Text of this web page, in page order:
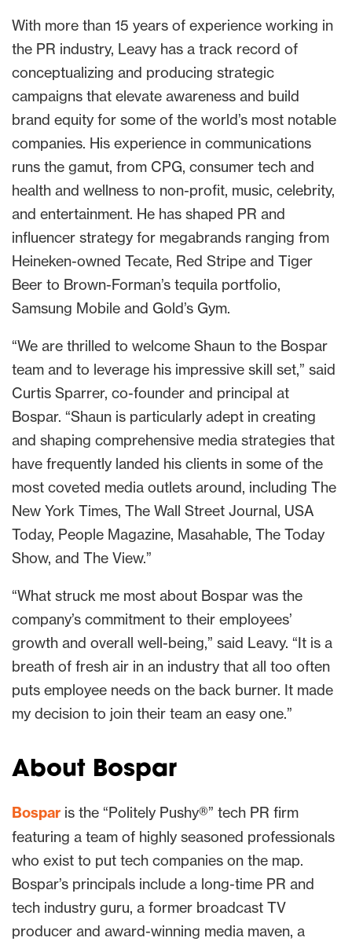
With more than 15 years of experience working in
the PR industry, Leavy has a track record of
conceptualizing and producing strategic
campaigns that elevate awareness and build
brand equity for some of the world’s most notable
companies. His experience in communications
runs the gamut, from CPG, consumer tech and
health and wellness to non-profit, music, celebrity,
and entertainment. He has shaped PR and
influencer strategy for megabrands ranging from
Heineken-owned Tecate, Red Stripe and Tiger
Beer to Brown-Forman’s tequila portfolio,
Samsung Mobile and Gold’s Gym.
“We are thrilled to welcome Shaun to the Bospar
team and to leverage his impressive skill set,” said
Curtis Sparrer, co-founder and principal at
Bospar. “Shaun is particularly adept in creating
and shaping comprehensive media strategies that
have frequently landed his clients in some of the
most coveted media outlets around, including The
New York Times, The Wall Street Journal, USA
Today, People Magazine, Masahable, The Today
Show, and The View.”
“What struck me most about Bospar was the
company’s commitment to their employees’
growth and overall well-being,” said Leavy. “It is a
breath of fresh air in an industry that all too often
puts employee needs on the back burner. It made
my decision to join their team an easy one.”
About Bospar
Bospar is the “Politely Pushy®” tech PR firm
featuring a team of highly seasoned professionals
who exist to put tech companies on the map.
Bospar’s principals include a long-time PR and
tech industry guru, a former broadcast TV
producer and award-winning media maven, a